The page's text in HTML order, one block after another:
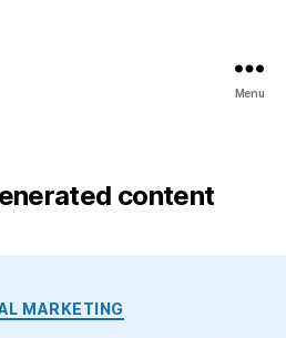
Menu
content
Categories
MARKETING